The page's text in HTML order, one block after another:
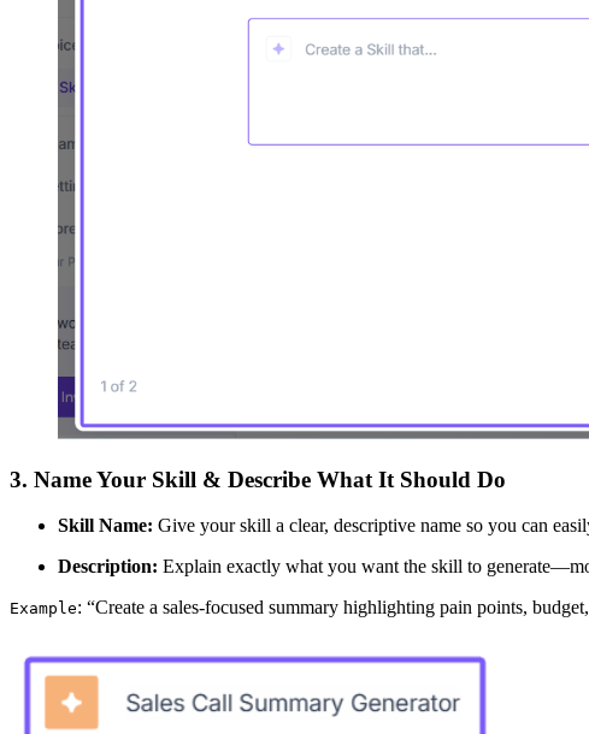
3. Name Your Skill & Describe What It Should Do
Skill Name: Give your skill a clear, descriptive name so you can
Description: Explain exactly what you want the skill to
Example: “Create a sales-focused summary highlighting pain points,